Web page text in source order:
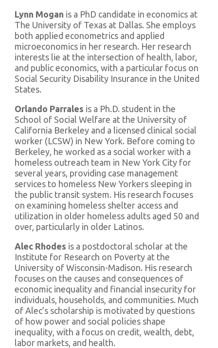
Lynn Mogan is a PhD candidate in economics at
The University of Texas at Dallas. She employs
both applied econometrics and applied
microeconomics in her research. Her research
interests lie at the intersection of health, labor,
and public economics, with a particular focus on
Social Security Disability Insurance in the United
States.
Orlando Parrales is a Ph.D. student in the
School of Social Welfare at the University of
California Berkeley and a licensed clinical social
worker (LCSW) in New York. Before coming to
Berkeley, he worked as a social worker with a
homeless outreach team in New York City for
several years, providing case management
services to homeless New Yorkers sleeping in
the public transit system. His research focuses
on examining homeless shelter access and
utilization in older homeless adults aged 50 and
over, particularly in older Latinos.
Alec Rhodes is a postdoctoral scholar at the
Institute for Research on Poverty at the
University of Wisconsin-Madison. His research
focuses on the causes and consequences of
economic inequality and financial insecurity for
individuals, households, and communities. Much
of Alec’s scholarship is motivated by questions
of how power and social policies shape
inequality, with a focus on credit, wealth, debt,
labor markets, and health.